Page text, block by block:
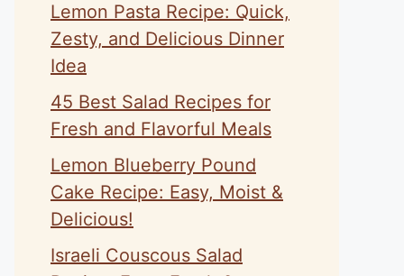
Lemon Pasta Recipe: Quick,
Zesty, and Delicious Dinner
Idea
45 Best Salad Recipes for
Fresh and Flavorful Meals
Lemon Blueberry Pound
Cake Recipe: Easy, Moist &
Delicious!
Israeli Couscous Salad